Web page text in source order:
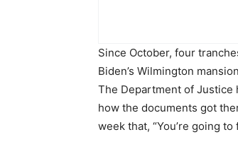
Since October, four
Biden’s Wilmington
The Department of Justice
how the documents got
week that, “You’re going